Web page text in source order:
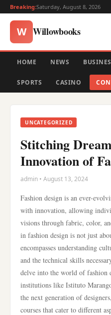
Breaking:Saturday, August 8, 2026
W Willowbooks
HOME NEWS
SPORTS CASINO
UNCATEGORIZED
Stitching
Innovation of
admin • August 13, 2024
Fashion design is an ever-
with innovation, allowing
visions through fabric, color,
in fashion design is not just
encompasses understanding
and the technical skills
delve into the world of fashion
institutions like Istituto
the next generation of
courses that cater to different